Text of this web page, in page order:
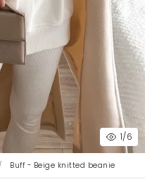
1/6
Buff - Beige knitted beanie